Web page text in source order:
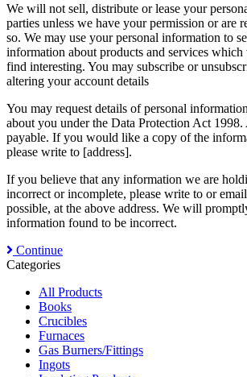
We will not sell, distribute or lease your
parties unless we have your permission or are
so. We may use your personal information to
information about products and services
find interesting. You may subscribe or
altering your account details
You may request details of personal
about you under the Data Protection Act
payable. If you would like a copy of the
please write to [address].
If you believe that any information we are
incorrect or incomplete, please write to or
possible, at the above address. We will
information found to be incorrect.
Continue
Categories
All Products
Books
Crucibles
Furnaces
Gas Burners/Fittings
Ingots